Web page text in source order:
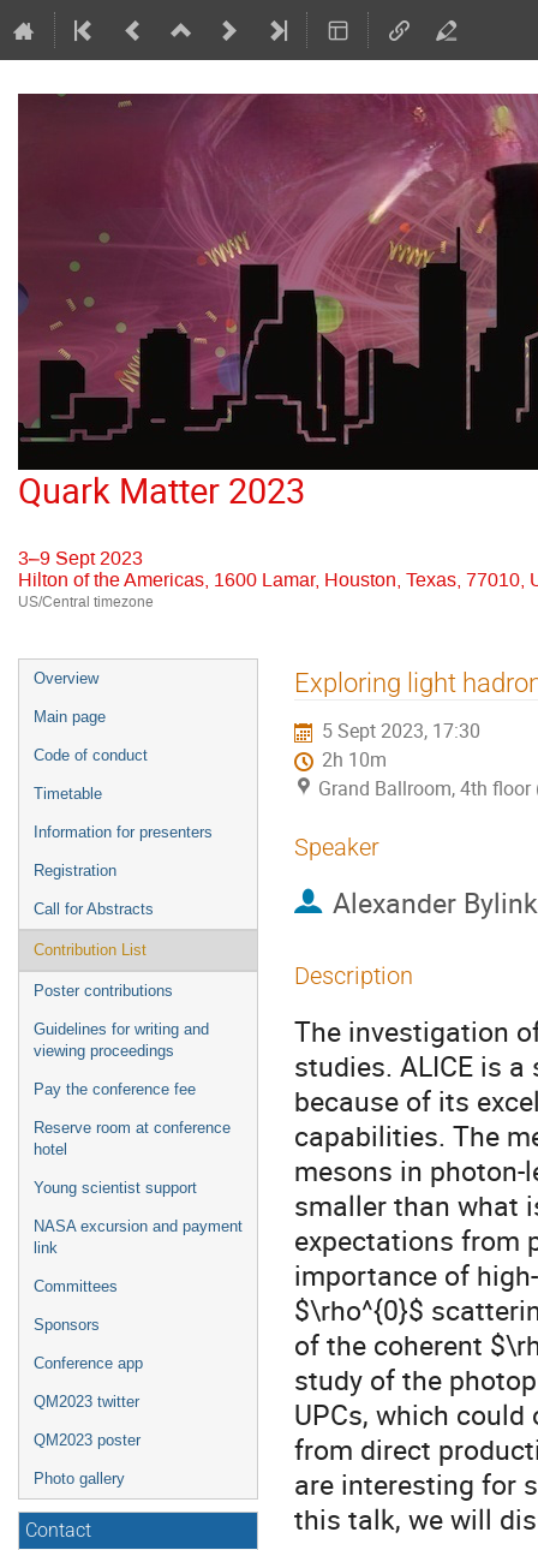
Quark Matter 2023
3–9 Sept 2023
Hilton of the Americas, 1600 Lamar, Houston, Texas, 77010,
US/Central timezone
Event
menu
Overview
Main page
Code of conduct
Timetable
Information for presenters
Registration
Call for Abstracts
Contribution List
Poster contributions
Guidelines for writing and
viewing proceedings
Pay the conference fee
Reserve room at conference
hotel
Young scientist support
NASA excursion and payment
link
Committees
Sponsors
Conference app
QM2023 twitter
QM2023 poster
Photo gallery
Contact
Exploring light
5 Sept 2023, 17:30
2h 10m
Grand Ballroom, 4th
Speaker
Alexander
Description
The investigation
studies. ALICE is
because of its
capabilities. The
mesons in photon-
smaller than what
expectations from
importance of
$\rho^{0}$
of the coherent
study of the
UPCs, which
from direct
are interesting for
this talk, we will